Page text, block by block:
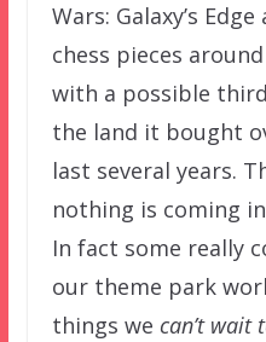
Wars: Galaxy’s
chess pieces
with a possible
the land it bought
last several years.
nothing is coming
In fact some really
our theme park
things we can’t wait